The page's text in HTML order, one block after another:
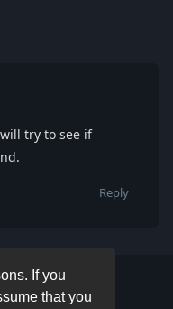
If you
that you
try to see if
Reply